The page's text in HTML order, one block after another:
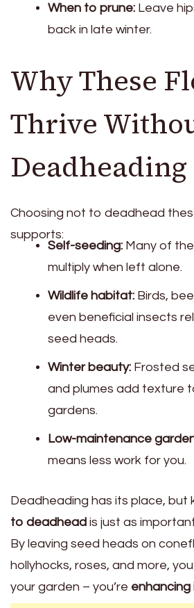
When to prune: Leave
back in late winter.
Why These
Thrive
Deadheading
Choosing not to deadhead
supports:
Self-seeding: Many of
multiply when left alone.
Wildlife habitat: Birds,
even beneficial insects
seed heads.
Winter beauty: Frosted
and plumes add texture
gardens.
Low-maintenance
means less work for you.
Deadheading has its place, but
to deadhead is just as
By leaving seed heads on
hollyhocks, roses, and more,
your garden – you’re enhancing